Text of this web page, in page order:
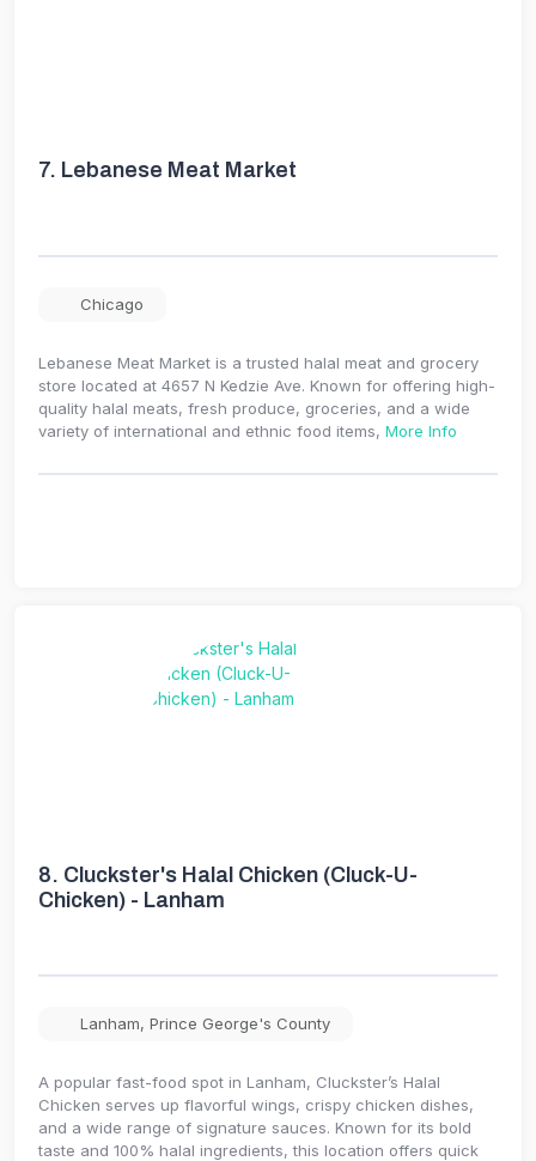
7. Lebanese Meat Market
Chicago
Lebanese Meat Market is a trusted halal meat and grocery
store located at 4657 N Kedzie Ave. Known for offering high-
quality halal meats, fresh produce, groceries, and a wide
variety of international and ethnic food items, More Info
8. Cluckster's Halal Chicken (Cluck-U-
Chicken) - Lanham
Lanham, Prince George's County
A popular fast-food spot in Lanham, Cluckster’s Halal
Chicken serves up flavorful wings, crispy chicken dishes,
and a wide range of signature sauces. Known for its bold
taste and 100% halal ingredients, this location offers quick